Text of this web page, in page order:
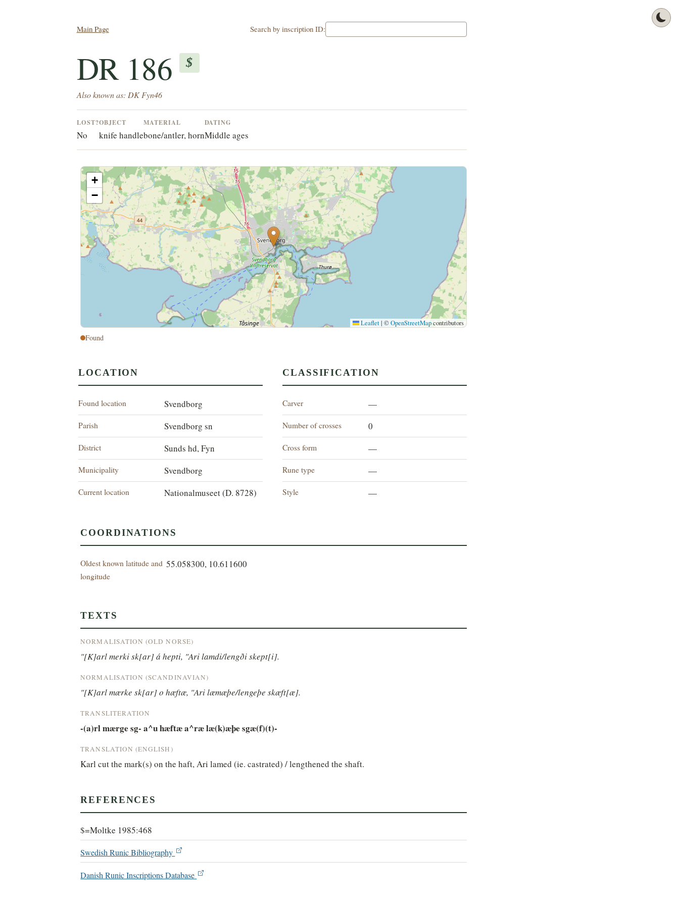
Main Page Search by inscription ID:
DR 186 $
Also known as: DK Fyn46
LOST?
No
OBJECT
knife handle
MATERIAL
bone/antler, horn
DATING
Middle ages
+
−
Leaflet | ©OpenStreetMapcontributors
Found
LOCATION
Found location Svendborg
Parish Svendborg sn
District Sunds hd, Fyn
Municipality Svendborg
Current location Nationalmuseet (D. 8728)
CLASSIFICATION
Carver —
Number of crosses 0
Cross form —
Rune type —
Style —
COORDINATIONS
Oldest known latitude and
longitude
55.058300, 10.611600
TEXTS
NORMALISATION (OLD NORSE)
"[K]arl merki sk[ar] á hepti, "Ari lamdi/lengði skept[i].
NORMALISATION (SCANDINAVIAN)
"[K]arl mærke sk[ar] o hæftæ, "Ari læmæþe/lengeþe skæft[æ].
TRANSLITERATION
-(a)rl mærge sg- a^u hæftæ a^ræ læ(k)æþe sgæ(f)(t)-
TRANSLATION (ENGLISH)
Karl cut the mark(s) on the haft, Ari lamed (ie. castrated) / lengthened the shaft.
REFERENCES
$=Moltke 1985:468
Swedish Runic Bibliography
Danish Runic Inscriptions Database